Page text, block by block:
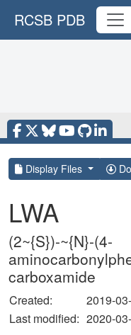
RCSB PDB
Display Files
LWA
(2~{S})-~{N}-(4-
carboxamide
Created:
2019-
Last modified: 2020-